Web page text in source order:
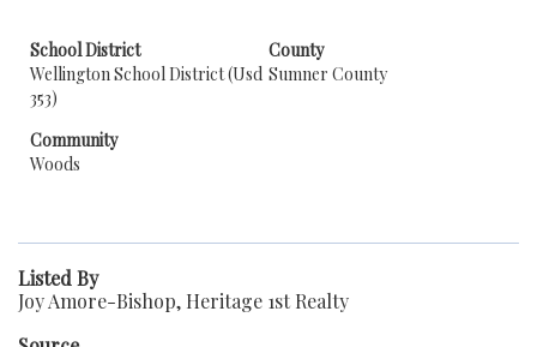
School District
Wellington School District (Usd
353)
County
Sumner County
Community
Woods
Listed By
Joy Amore-Bishop, Heritage 1st Realty